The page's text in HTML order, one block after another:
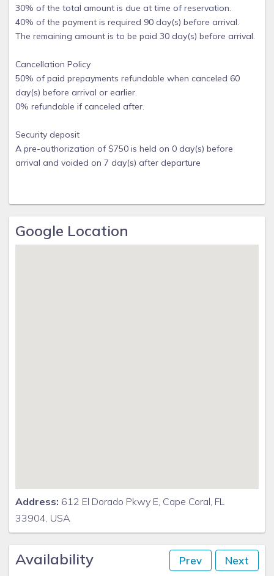
30% of the total amount is due at time of reservation.
40% of the payment is required 90 day(s) before arrival.
The remaining amount is to be paid 30 day(s) before arrival.
Cancellation Policy
50% of paid prepayments refundable when canceled 60
day(s) before arrival or earlier.
0% refundable if canceled after.
Security deposit
A pre-authorization of $750 is held on 0 day(s) before
arrival and voided on 7 day(s) after departure
Google Location
Address: 612 El Dorado Pkwy E, Cape Coral, FL
33904, USA
Availability Prev Next